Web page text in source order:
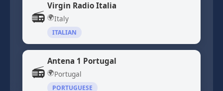
📻
Virgin Radio Italia
🌍Italy
ITALIAN
📻
Antena 1 Portugal
🌍Portugal
PORTUGUESE